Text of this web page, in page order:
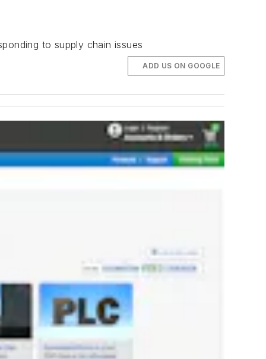
to supply chain issues
ADD US ON GOOGLE